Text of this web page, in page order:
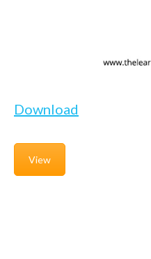
Download
View